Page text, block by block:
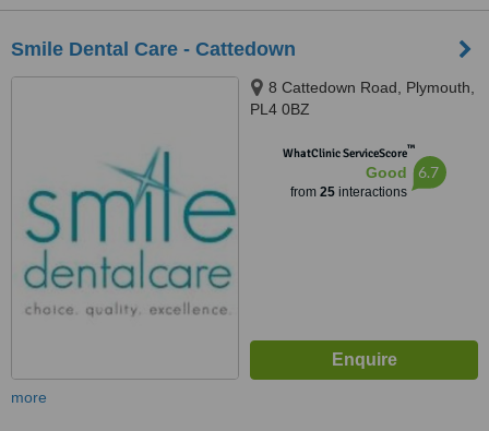
Smile Dental Care - Cattedown
8 Cattedown Road, Plymouth,
PL4 0BZ
WhatClinic ServiceScore™
Good
from 25interactions
6.7
more